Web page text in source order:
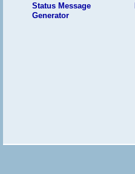
Status Message
Generator